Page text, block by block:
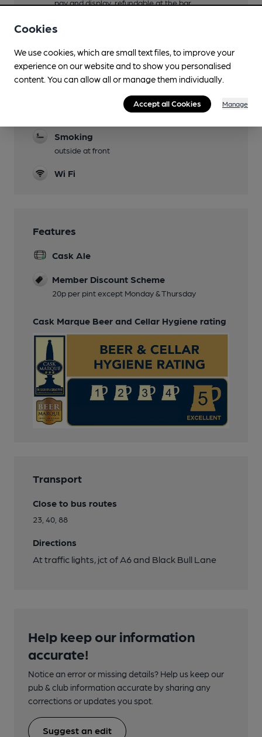
pay and display, refundable at the bar
Events
every Monday and Thursday, Wine Club every
Sunday and Thursday
Smoking
outside at front
Wi Fi
Features
Cask Ale
Member Discount Scheme
20p per pint except Monday & Thursday
Cask Marque Beer and Cellar Hygiene rating
Transport
Close to bus routes
23, 40, 88
Directions
At traffic lights, jct of A6 and Black Bull Lane
Help keep our information
accurate!
Notice an error or missing details? Help us keep our
pub & club information accurate by sharing any
corrections or updates you spot.
Suggest an edit
Cookies
We use cookies, which are small text files, to improve your
experience on our website and to show you personalised
content. You can allow all or manage them individually.
Accept all Cookies Manage